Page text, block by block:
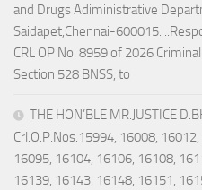
and Drugs Adiministrative
Saidapet,Chennai-600015.
CRL OP No. 8959 of 2026
Section 528 BNSS, to
THE HON’BLE MR.JUSTICE
Crl.O.P.Nos.15994, 16008,
16095, 16104, 16106, 16108,
16139, 16143, 16148, 16151,